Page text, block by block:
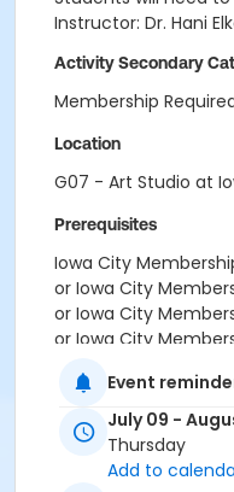
Instructor: Dr. Hani
Activity Secondary
Membership
Location
G07 - Art Studio at
Prerequisites
Iowa City
or Iowa City
or Iowa City
or Iowa City
or Non-Iowa City
or Non-Iowa City
or Non-Iowa City
or RenewActive
or Visitor Membership
Event
July 09 -
Thursday
Add to